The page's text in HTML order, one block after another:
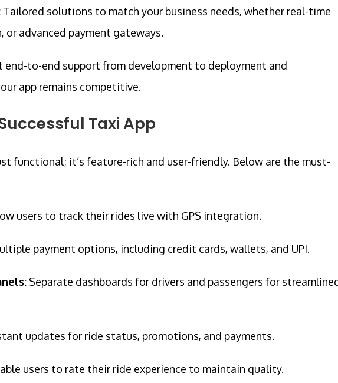
Tailored solutions to match your business needs, whether real-time
advanced payment gateways.
end-to-end support from development to deployment and
app remains competitive.
Taxi App
functional; it’s feature-rich and user-friendly. Below are the must-
users to track their rides live with GPS integration.
payment options, including credit cards, wallets, and UPI.
Separate dashboards for drivers and passengers for
updates for ride status, promotions, and payments.
users to rate their ride experience to maintain quality.